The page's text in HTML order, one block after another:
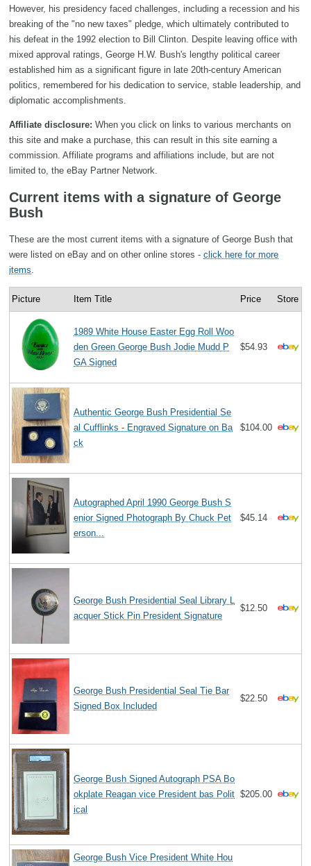
However, his presidency faced challenges, including a recession and his
breaking of the "no new taxes" pledge, which ultimately contributed to
his defeat in the 1992 election to Bill Clinton. Despite leaving office with
mixed approval ratings, George H.W. Bush's lengthy political career
established him as a significant figure in late 20th-century American
politics, remembered for his dedication to service, stable leadership, and
diplomatic accomplishments.
Affiliate disclosure: When you click on links to various merchants on
this site and make a purchase, this can result in this site earning a
commission. Affiliate programs and affiliations include, but are not
limited to, the eBay Partner Network.
Current items with a signature of George
Bush
These are the most current items with a signature of George Bush that
were listed on eBay and on other online stores - click here for more
items
Picture Item Title Price Store
1989 White House Easter Egg Roll Woo
den Green George Bush Jodie Mudd P
GA Signed
$54.93
Authentic George Bush Presidential Se
al Cufflinks - Engraved Signature on Ba
ck
$104.00
Autographed April 1990 George Bush S
enior Signed Photograph By Chuck Pet
erson...
$45.14
George Bush Presidential Seal Library L
acquer Stick Pin President Signature
$12.50
George Bush Presidential Seal Tie Bar
Signed Box Included
$22.50
George Bush Signed Autograph PSA Bo
okplate Reagan vice President bas Polit
ical
$205.00
George Bush Vice President White Hou